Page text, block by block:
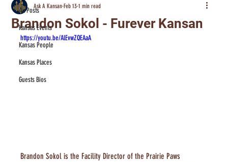
All Posts
Kansas Events
Kansas People
Kansas Places
Guests Bios
Brandon Sokol - Furever Kansan
Ask A Kansan Feb 13 1 min read
https://youtu.be/AlEvwZQEAaA
Brandon Sokol is the Facility Director of the Prairie Paws